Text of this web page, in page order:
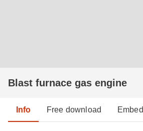
Blast furnace gas engine
Info Free download Embed